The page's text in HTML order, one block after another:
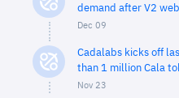
demand after V2
Dec 09
Cadalabs kicks off
than 1 million Cala
Nov 23